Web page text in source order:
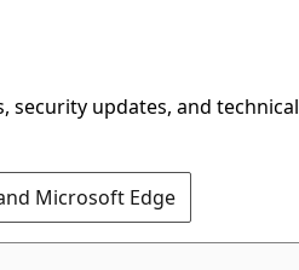
security updates, and technical
Microsoft Edge